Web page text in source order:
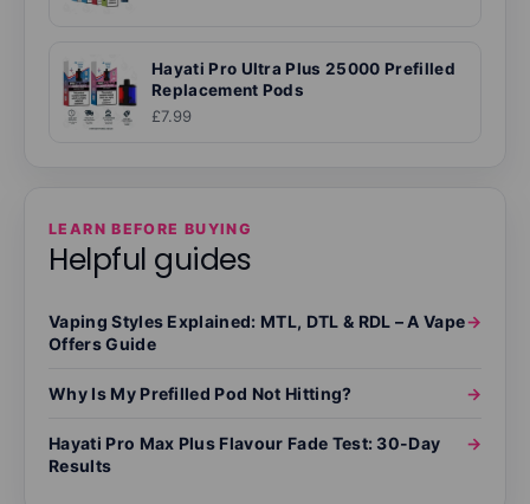
Hayati Pro Ultra Plus 25000 Prefilled
Replacement Pods
£7.99
LEARN BEFORE BUYING
Helpful guides
Vaping Styles Explained: MTL, DTL & RDL – A Vape
Offers Guide
→
Why Is My Prefilled Pod Not Hitting? →
Hayati Pro Max Plus Flavour Fade Test: 30-Day
Results
→